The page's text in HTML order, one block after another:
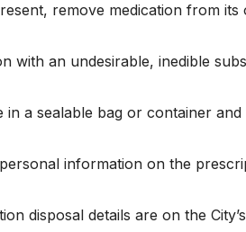
remove medication from
with an undesirable, inedible
in a sealable bag or container
information on the
disposal details are on the